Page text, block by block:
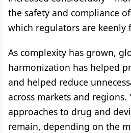
the safety and compliance
which regulators are keenly
As complexity has grown,
harmonization has helped
and helped reduce
across markets and
approaches to drug and
remain, depending on the